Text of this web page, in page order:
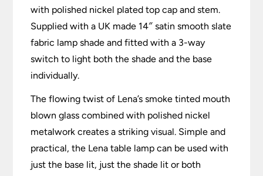
with polished nickel plated top cap and stem.
Supplied with a UK made 14″ satin smooth slate
fabric lamp shade and fitted with a 3-way
switch to light both the shade and the base
individually.
The flowing twist of Lena’s smoke tinted mouth
blown glass combined with polished nickel
metalwork creates a striking visual. Simple and
practical, the Lena table lamp can be used with
just the base lit, just the shade lit or both